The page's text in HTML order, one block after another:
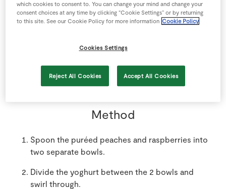
200 g SuperValu Peach puréed
SuperValu Raspberries puréed
Method
Spoon the puréed peaches and raspberries into
two separate bowls.
Divide the yoghurt between the 2 bowls and
swirl through.
which cookies to consent to. You can change your mind and change your
consent choices at any time by clicking “Cookie Settings” or by returning
to this site. See our Cookie Policy for more information Cookie Policy
Cookies Settings
Reject All Cookies Accept All Cookies